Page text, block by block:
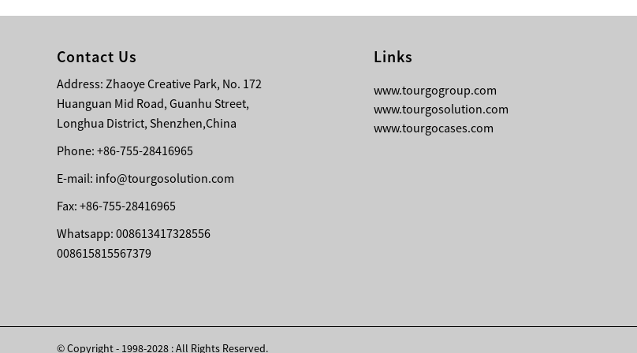
Contact Us
Address: Zhaoye Creative Park, No. 172
Huanguan Mid Road, Guanhu Street,
Longhua District, Shenzhen,China
Phone: +86-755-28416965
E-mail: info@tourgosolution.com
Fax: +86-755-28416965
Whatsapp: 008613417328556
008615815567379
Links
www.tourgogroup.com
www.tourgosolution.com
www.tourgocases.com
TourGo’s Interpretation
© Copyright - 1998-2028 : All Rights Reserved.